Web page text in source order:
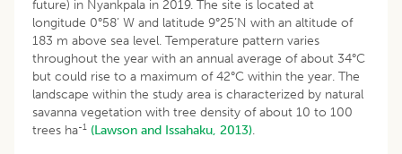
future) in Nyankpala in 2019. The site is located at
longitude 0°58’ W and latitude 9°25’N with an altitude of
183 m above sea level. Temperature pattern varies
throughout the year with an annual average of about 34°C
but could rise to a maximum of 42°C within the year. The
landscape within the study area is characterized by natural
savanna vegetation with tree density of about 10 to 100
trees ha-1 (Lawson and Issahaku, 2013).